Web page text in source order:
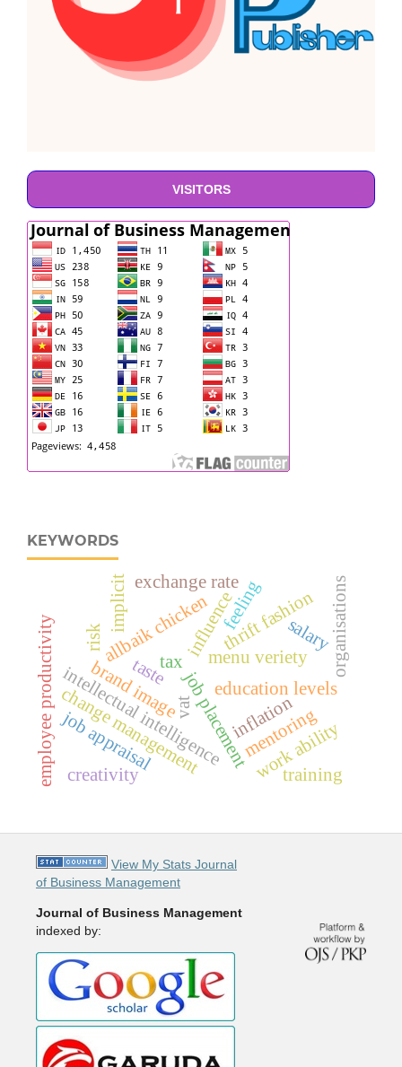
VISITORS
KEYWORDS
tax
education levels
menu veriety
allbaik chickeninfluence
job placement
intellectual intelligence
organisations
change management
thrift fashion
brand image
implicit feeling
taste
work ability
employee productivity vat
exchange rate
inflation
salary
training
job appraisal
risk
creativity
mentoring
View My Stats Journal
of Business Management
Journal of Business Management
indexed by: